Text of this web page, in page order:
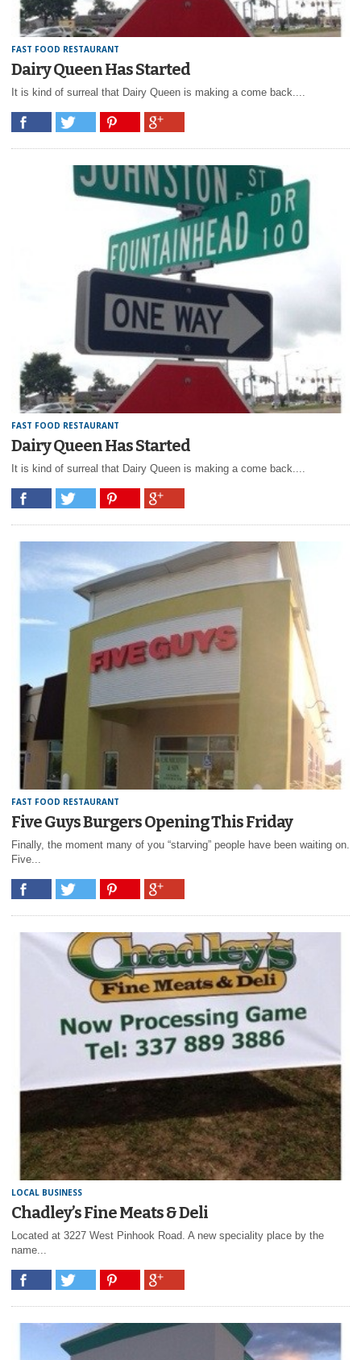
FAST FOOD RESTAURANT
Dairy Queen Has Started
It is kind of surreal that Dairy Queen is making a come back....
FAST FOOD RESTAURANT
Dairy Queen Has Started
It is kind of surreal that Dairy Queen is making a come back....
FAST FOOD RESTAURANT
Five Guys Burgers Opening This Friday
Finally, the moment many of you “starving” people have been waiting on.
Five...
LOCAL BUSINESS
Chadley’s Fine Meats & Deli
Located at 3227 West Pinhook Road. A new speciality place by the
name...